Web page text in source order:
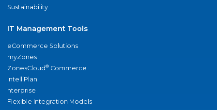
Sustainability
IT Management Tools
eCommerce Solutions
myZones
ZonesCloud® Commerce
IntelliPlan
nterprise
Flexible Integration Models